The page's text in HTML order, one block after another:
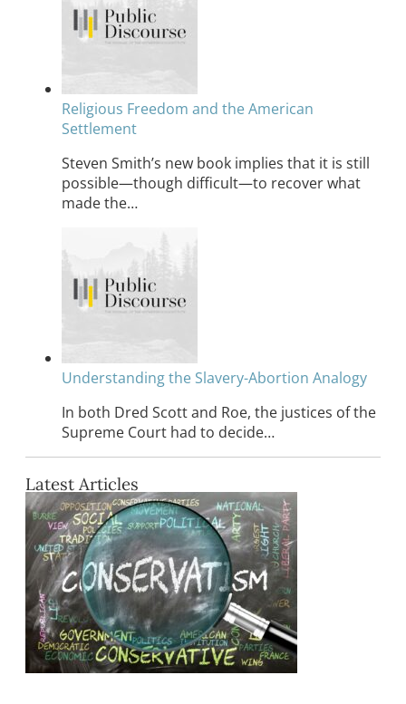
Religious Freedom and the American
Settlement
Steven Smith’s new book implies that it is still
possible—though difficult—to recover what
made the…
Understanding the Slavery-Abortion Analogy
In both Dred Scott and Roe, the justices of the
Supreme Court had to decide…
Latest Articles